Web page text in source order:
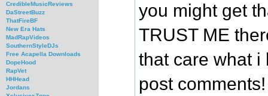
CredibleMusicReviews
DaStreetBuzz
ThatFireBF
New Era Hats
MadRapVideos
SouthernStyleDJs
Free Acapella Downloads
DopeHood
RapVet
HHHead
Jordans
you might get
TRUST ME
that care what i
post